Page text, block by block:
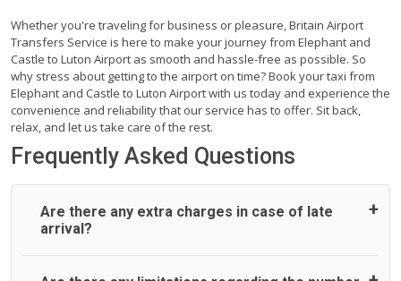
Whether you're traveling for business or pleasure, Britain Airport
Transfers Service is here to make your journey from Elephant and
Castle to Luton Airport as smooth and hassle-free as possible. So
why stress about getting to the airport on time? Book your taxi from
Elephant and Castle to Luton Airport with us today and experience the
convenience and reliability that our service has to offer. Sit back,
relax, and let us take care of the rest.
Frequently Asked Questions
Are there any extra charges in case of late
arrival?